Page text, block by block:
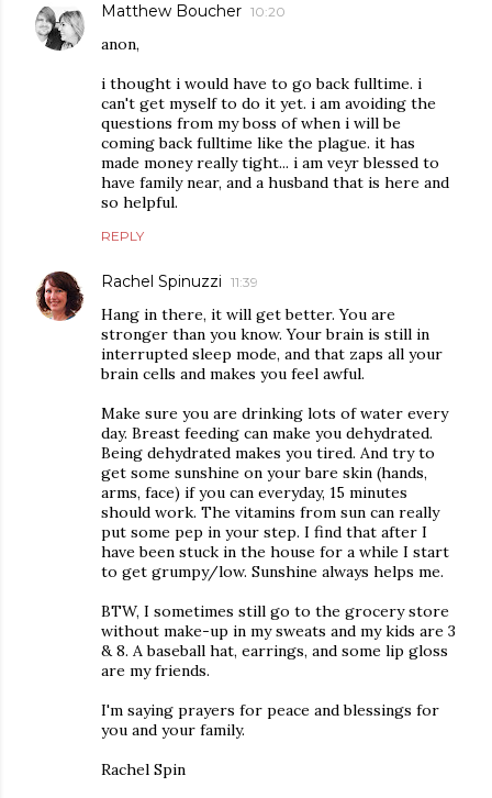
Matthew Boucher 10:20
anon,
i thought i would have to go back fulltime. i
can't get myself to do it yet. i am avoiding the
questions from my boss of when i will be
coming back fulltime like the plague. it has
made money really tight... i am veyr blessed to
have family near, and a husband that is here and
so helpful.
REPLY
Rachel Spinuzzi 11:39
Hang in there, it will get better. You are
stronger than you know. Your brain is still in
interrupted sleep mode, and that zaps all your
brain cells and makes you feel awful.
Make sure you are drinking lots of water every
day. Breast feeding can make you dehydrated.
Being dehydrated makes you tired. And try to
get some sunshine on your bare skin (hands,
arms, face) if you can everyday, 15 minutes
should work. The vitamins from sun can really
put some pep in your step. I find that after I
have been stuck in the house for a while I start
to get grumpy/low. Sunshine always helps me.
BTW, I sometimes still go to the grocery store
without make-up in my sweats and my kids are 3
& 8. A baseball hat, earrings, and some lip gloss
are my friends.
I'm saying prayers for peace and blessings for
you and your family.
Rachel Spin